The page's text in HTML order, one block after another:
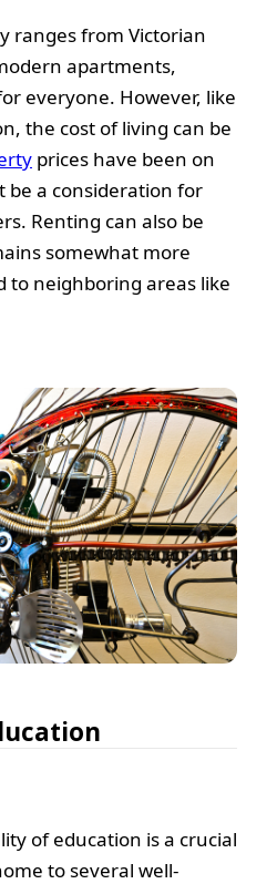
ranges from Victorian
apartments,
everyone. However, like
the cost of living can be
prices have been on
be a consideration for
Renting can also be
somewhat more
to neighboring areas like
of education is a crucial
to several well-